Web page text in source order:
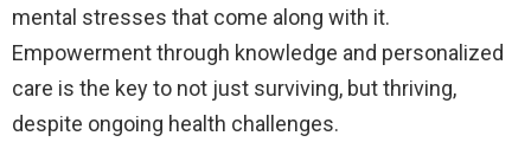
mental stresses that come along with it.
Empowerment through knowledge and personalized
care is the key to not just surviving, but thriving,
despite ongoing health challenges.